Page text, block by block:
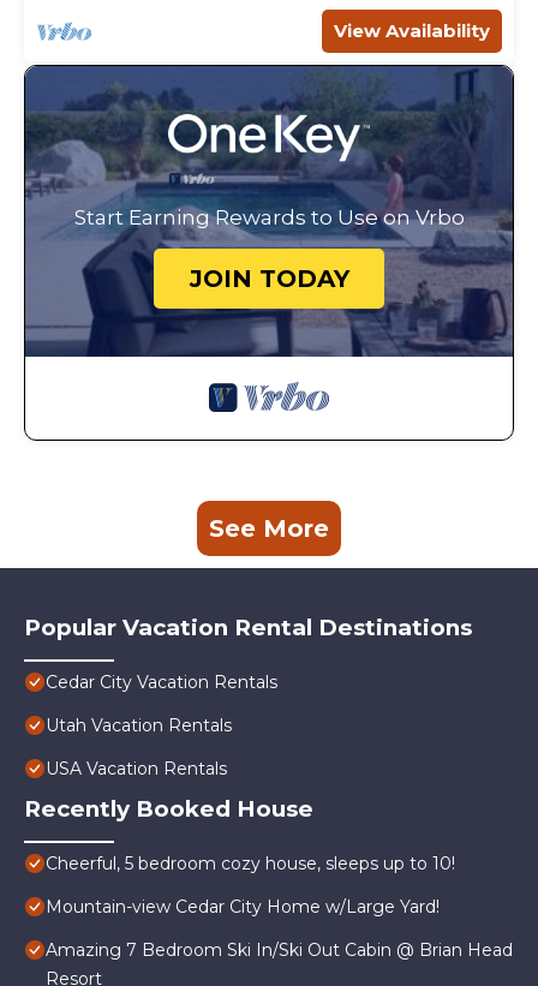
View Availability
Start Earning Rewards to Use on Vrbo
JOIN TODAY
See More
Popular Vacation Rental Destinations
Cedar City Vacation Rentals
Utah Vacation Rentals
USA Vacation Rentals
Recently Booked House
Cheerful, 5 bedroom cozy house, sleeps up to 10!
Mountain-view Cedar City Home w/Large Yard!
Amazing 7 Bedroom Ski In/Ski Out Cabin @ Brian Head
Resort